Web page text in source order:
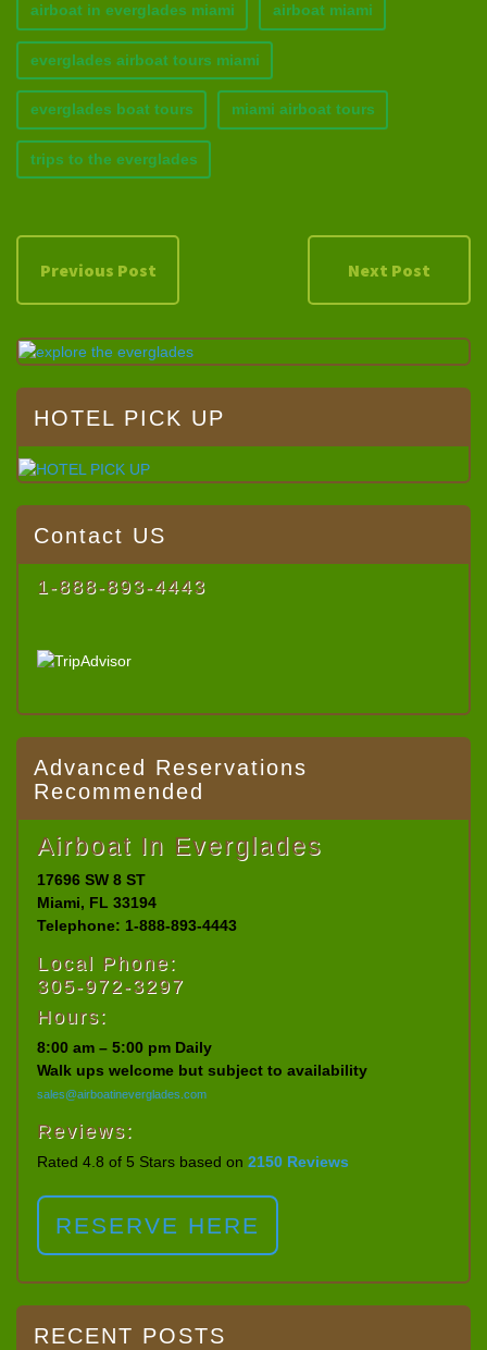
airboat in everglades miami airboat miami
everglades airboat tours miami
everglades boat tours miami airboat tours
trips to the everglades
Previous Post Next Post
HOTEL PICK UP
Contact US
1-888-893-4443
Advanced Reservations
Recommended
Airboat In Everglades
17696 SW 8 ST
Miami, FL 33194
Telephone: 1-888-893-4443
Local Phone:
305-972-3297
Hours:
8:00 am – 5:00 pm Daily
Walk ups welcome but subject to availability
sales@airboatineverglades.com
Reviews:
Rated 4.8 of 5 Stars based on 2150 Reviews
RESERVE HERE
RECENT POSTS